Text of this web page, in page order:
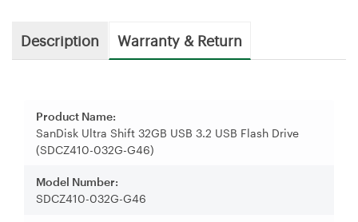
Description Warranty & Return
Product Name:
SanDisk Ultra Shift 32GB USB 3.2 USB Flash Drive
(SDCZ410-032G-G46)
Model Number:
SDCZ410-032G-G46